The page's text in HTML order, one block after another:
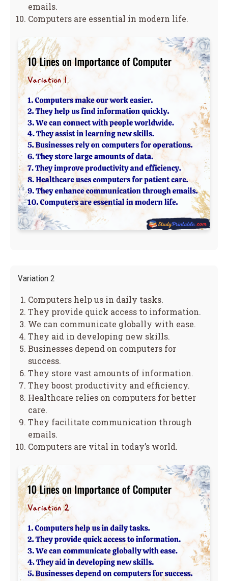
emails.
Computers are essential in modern life.
Variation 2
Computers help us in daily tasks.
They provide quick access to information.
We can communicate globally with ease.
They aid in developing new skills.
Businesses depend on computers for
success.
They store vast amounts of information.
They boost productivity and efficiency.
Healthcare relies on computers for better
care.
They facilitate communication through
emails.
Computers are vital in today’s world.